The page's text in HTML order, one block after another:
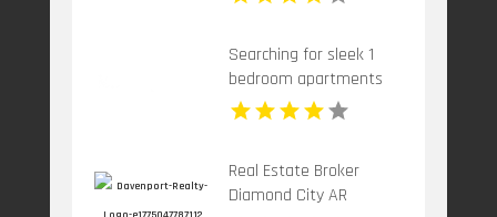
Searching for sleek 1
bedroom apartments
for rent in Indianapolis
ideal for professionals.
Real Estate Broker
Diamond City AR